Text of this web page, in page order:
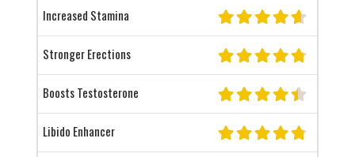
Increased Stamina
Stronger Erections
Boosts Testosterone
Libido Enhancer